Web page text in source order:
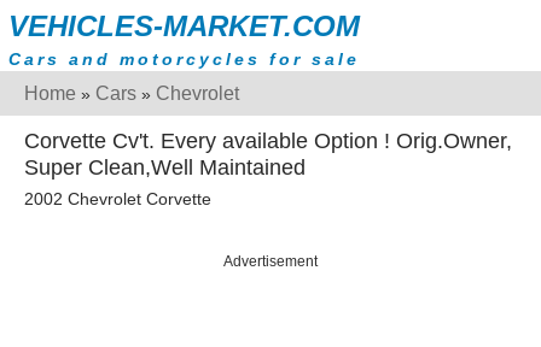
VEHICLES-MARKET.COM
Cars and motorcycles for sale
Home » Cars » Chevrolet
Corvette Cv't. Every available Option ! Orig.Owner,
Super Clean,Well Maintained
2002 Chevrolet Corvette
Advertisement